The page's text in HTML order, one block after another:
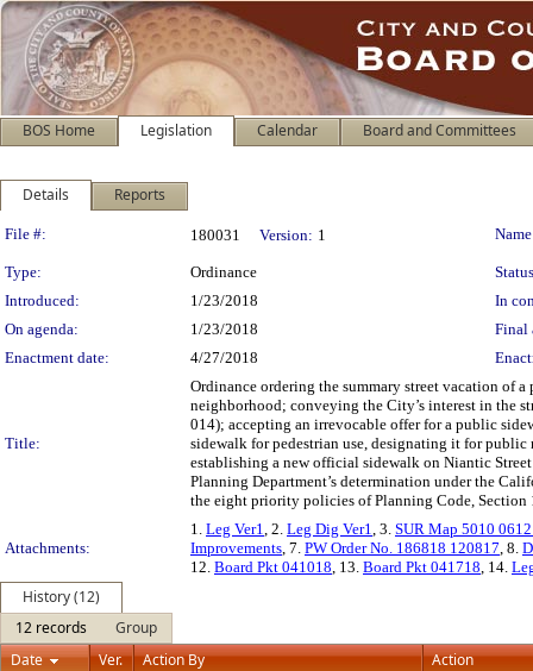
BOS Home Legislation Calendar Board and Committees
Details Reports
Legislation Details
File #: 180031 Version: 1
Type: Ordinance
Introduced:
1/23/2018
In
On agenda:
1/23/2018
Final
Enactment date:
4/27/2018
Title:
Ordinance ordering the summary street vacation of
neighborhood; conveying the City’s interest in the
014); accepting an irrevocable offer for a public
sidewalk for pedestrian use, designating it for
establishing a new official sidewalk on Niantic
Planning Department’s determination under the
the eight priority policies of Planning Code, Section
Attachments:
1. Leg Ver1, 2. Leg Dig Ver1, 3. SUR Map 5010
Improvements, 7. PW Order No. 186818 120817, 8.
12. Board Pkt 041018, 13. Board Pkt 041718, 14.
History (12)
12 records
Group
Date
Ver. Action By Action